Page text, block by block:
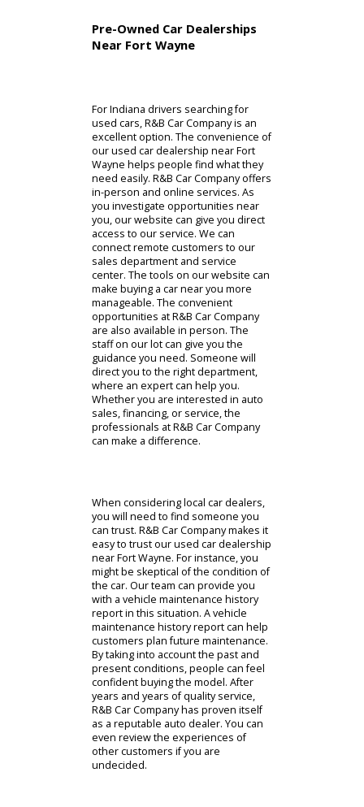
For Indiana drivers searching for
used cars, R&B Car Company is an
excellent option. The convenience of
our used car dealership near Fort
Wayne helps people find what they
need easily. R&B Car Company offers
in-person and online services. As
you investigate opportunities near
you, our website can give you direct
access to our service. We can
connect remote customers to our
sales department and service
center. The tools on our website can
make buying a car near you more
manageable. The convenient
opportunities at R&B Car Company
are also available in person. The
staff on our lot can give you the
guidance you need. Someone will
sales, financing, or service, the
professionals at R&B Car Company
can make a difference.
When considering local car dealers,
you will need to find someone you
can trust. R&B Car Company makes it
easy to trust our used car dealership
near Fort Wayne. For instance, you
might be skeptical of the condition of
the car. Our team can provide you
with a vehicle maintenance history
report in this situation. A vehicle
maintenance history report can help
customers plan future maintenance.
By taking into account the past and